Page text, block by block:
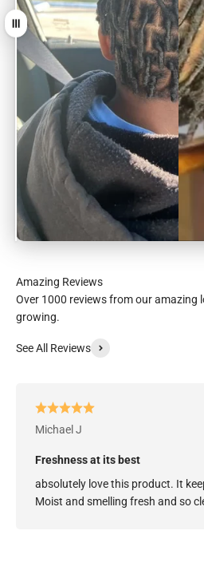
Tirer
Over 1000 reviews from our amazing
growing.
See All Reviews
Michael J
Freshness at its best
absolutely love this product. It
Moist and smelling fresh and so